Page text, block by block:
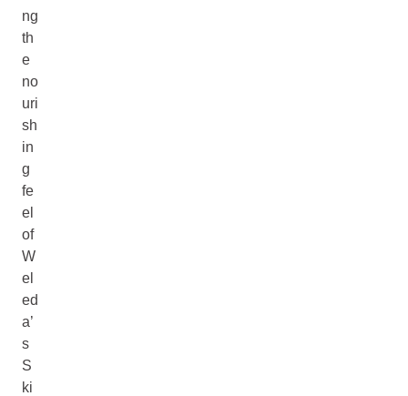
ng
th
e
no
uri
sh
in
g
fe
el
of
W
el
ed
a’
s
S
ki